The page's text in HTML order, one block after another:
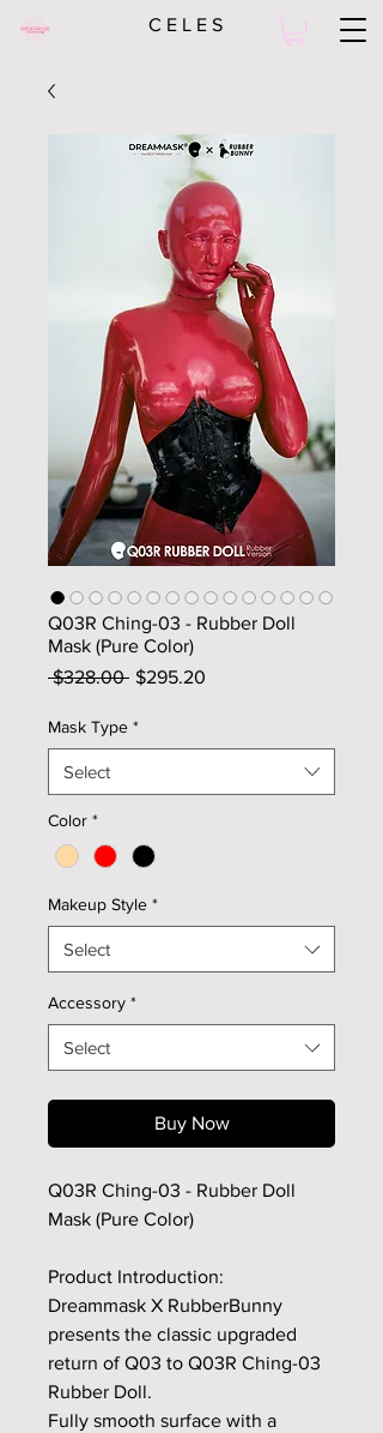
C E L E S
Q03R Ching-03 - Rubber Doll
Mask (Pure Color)
$328.00 Regular
$295.20
Mask Type *
Select
Color *
Makeup Style *
Select
Accessory *
Select
Buy Now
Q03R Ching-03 - Rubber Doll
Mask (Pure Color)
Product Introduction:
Dreammask X RubberBunny
presents the classic upgraded
return of Q03 to Q03R Ching-03
Rubber Doll.
Fully smooth surface with a